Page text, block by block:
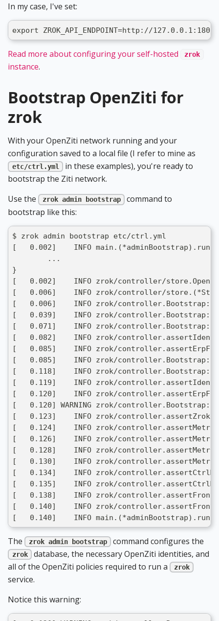
In my case, I've set:
export ZROK_API_ENDPOINT=http://127.0.0.1:18080
Read more about configuring your self-hosted zrok
instance.
Bootstrap OpenZiti for
zrok
With your OpenZiti network running and your
configuration saved to a local file (I refer to mine as
etc/ctrl.yml
in these examples), you're ready to
bootstrap the Ziti network.
Use the
zrok admin bootstrap
command to
bootstrap like this:
$ zrok admin bootstrap etc/ctrl.yml
[   0.002]    INFO main.(*adminBootstrap).run:
	...
}
[   0.002]    INFO zrok/controller/store.Open:
[   0.006]    INFO zrok/controller/
[   0.006]    INFO zrok/controller.Bootstrap:
[   0.039]    INFO zrok/
[   0.071]    INFO zrok/controller.Bootstrap:
[   0.082]    INFO zrok/
[   0.085]    INFO zrok/
[   0.085]    INFO zrok/controller.Bootstrap:
[   0.118]    INFO zrok/controller.Bootstrap:
[   0.119]    INFO zrok/
[   0.120]    INFO zrok/
[   0.120] WARNING zrok/
[   0.123]    INFO zrok/
[   0.124]    INFO zrok/
[   0.126]    INFO zrok/
[   0.128]    INFO zrok/
[   0.130]    INFO zrok/
[   0.134]    INFO zrok/
[   0.135]    INFO zrok/
[   0.138]    INFO zrok/
[   0.140]    INFO zrok/
[   0.140]    INFO main.(*adminBootstrap).run:
The zrok admin bootstrap command configures the
zrok
database, the necessary OpenZiti identities, and
all of the OpenZiti policies required to run a
zrok
service.
Notice this warning: